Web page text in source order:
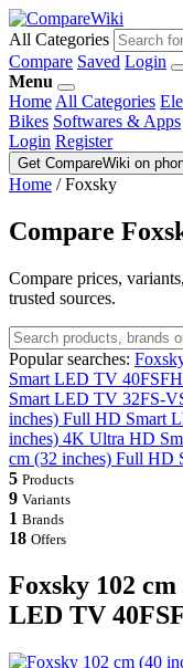
All Categories
Compare Saved Login
Menu
Home All Categories
Bikes Softwares & Apps
Login Register
Get CompareWiki on
Home / Foxsky
Compare
Compare prices,
trusted sources.
Popular searches:
Smart LED TV
Smart LED TV 32FS-
inches) Full HD Smart
inches) 4K Ultra HD
cm (32 inches) Full
5 Products
9 Variants
1 Brands
18 Offers
Foxsky 102
LED TV